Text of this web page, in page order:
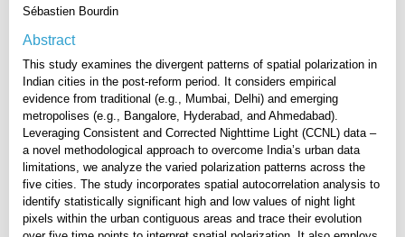
Sébastien Bourdin
Abstract
This study examines the divergent patterns of spatial polarization in
Indian cities in the post-reform period. It considers empirical
evidence from traditional (e.g., Mumbai, Delhi) and emerging
metropolises (e.g., Bangalore, Hyderabad, and Ahmedabad).
Leveraging Consistent and Corrected Nighttime Light (CCNL) data –
a novel methodological approach to overcome India’s urban data
limitations, we analyze the varied polarization patterns across the
five cities. The study incorporates spatial autocorrelation analysis to
identify statistically significant high and low values of night light
pixels within the urban contiguous areas and trace their evolution